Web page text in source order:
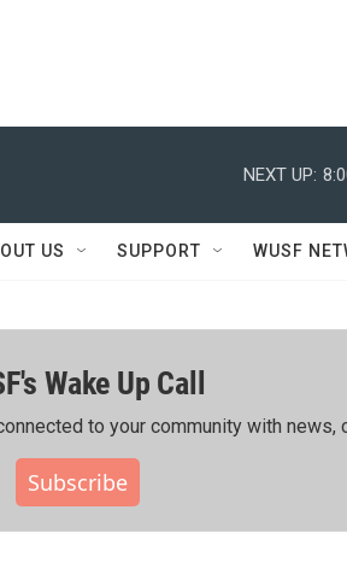
NEXT UP:
US SUPPORT WUSF
Wake Up Call
to your community with news,
Subscribe